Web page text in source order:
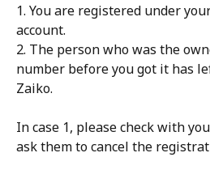
1. You are registered under
account.
2. The person who was the
number before you got it has
Zaiko.
In case 1, please check with
ask them to cancel the